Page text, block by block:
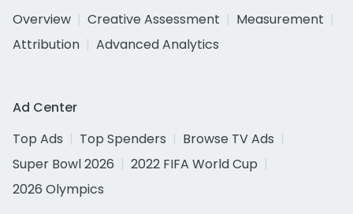
Overview
Creative Assessment
Measurement
Attribution
Advanced Analytics
Ad Center
Top Ads
Top Spenders
Browse TV Ads
Super Bowl 2026
2022 FIFA World Cup
2026 Olympics